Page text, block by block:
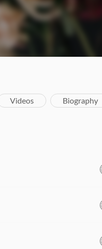
Videos Biography